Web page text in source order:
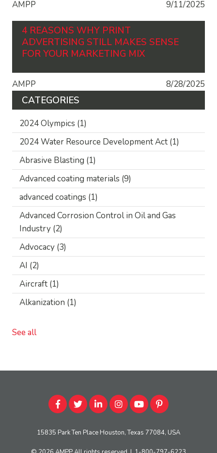
AMPP 9/11/2025
4 REASONS WHY PRINT
ADVERTISING STILL MAKES SENSE
FOR YOUR MARKETING MIX
AMPP 8/28/2025
CATEGORIES
2024 Olympics (1)
2024 Water Resource Development Act (1)
Abrasive Blasting (1)
Advanced coating materials (9)
advanced coatings (1)
Advanced Corrosion Control in Oil and Gas
Industry (2)
Advocacy (3)
AI (2)
Aircraft (1)
Alkanization (1)
See all
15835 Park Ten Place Houston, Texas 77084, USA